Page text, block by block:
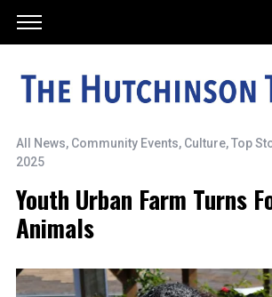
All News, Community Events, Culture,Top
2025
Youth Urban Farm Turns
Animals